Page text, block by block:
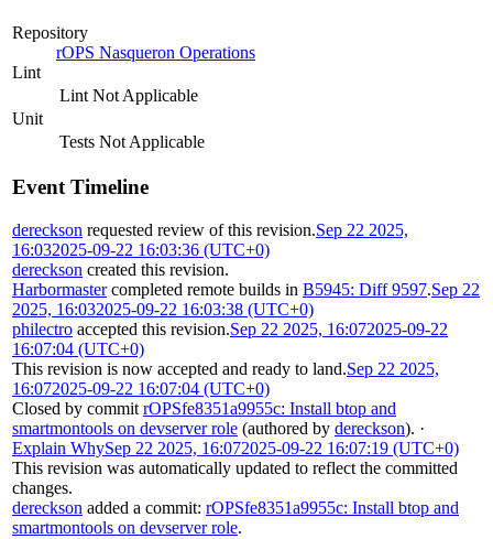
Repository
rOPS Nasqueron Operations
Lint
Lint Not Applicable
Unit
Tests Not Applicable
Event Timeline
dereckson requested review of this revision.Sep 22 2025,
16:032025-09-22 16:03:36 (UTC+0)
dereckson created this revision.
Harbormastercompleted remote builds in B5945: Diff 9597.Sep 22
2025, 16:032025-09-22 16:03:38 (UTC+0)
philectro accepted this revision.Sep 22 2025, 16:072025-09-22
16:07:04 (UTC+0)
This revision is now accepted and ready to land.Sep 22 2025,
16:072025-09-22 16:07:04 (UTC+0)
Closed by commit rOPSfe8351a9955c: Install btop and
smartmontools on devserver role (authored by dereckson). ·
Explain WhySep 22 2025, 16:072025-09-22 16:07:19 (UTC+0)
This revision was automatically updated to reflect the committed
changes.
dereckson added a commit: rOPSfe8351a9955c: Install btop and
smartmontools on devserver role.